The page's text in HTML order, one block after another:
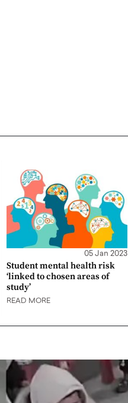
05 Jan 2023
Student mental health risk
‘linked to chosen areas of
study’
READ MORE